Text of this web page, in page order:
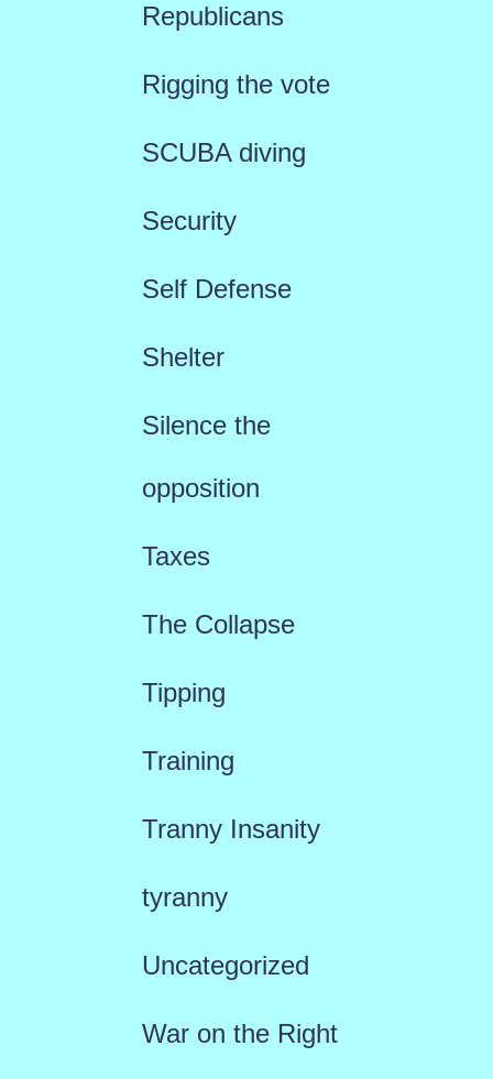
Republicans
Rigging the vote
SCUBA diving
Security
Self Defense
Shelter
Silence the
opposition
Taxes
The Collapse
Tipping
Training
Tranny Insanity
tyranny
Uncategorized
War on the Right